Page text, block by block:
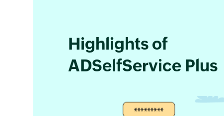
Highlights of
ADSelfService Plus